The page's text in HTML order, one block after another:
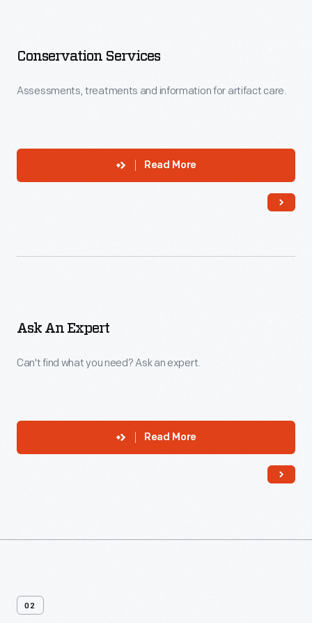
Conservation Services
Assessments, treatments and information for artifact care.
Read More
Ask An Expert
Can't find what you need? Ask an expert.
Read More
02